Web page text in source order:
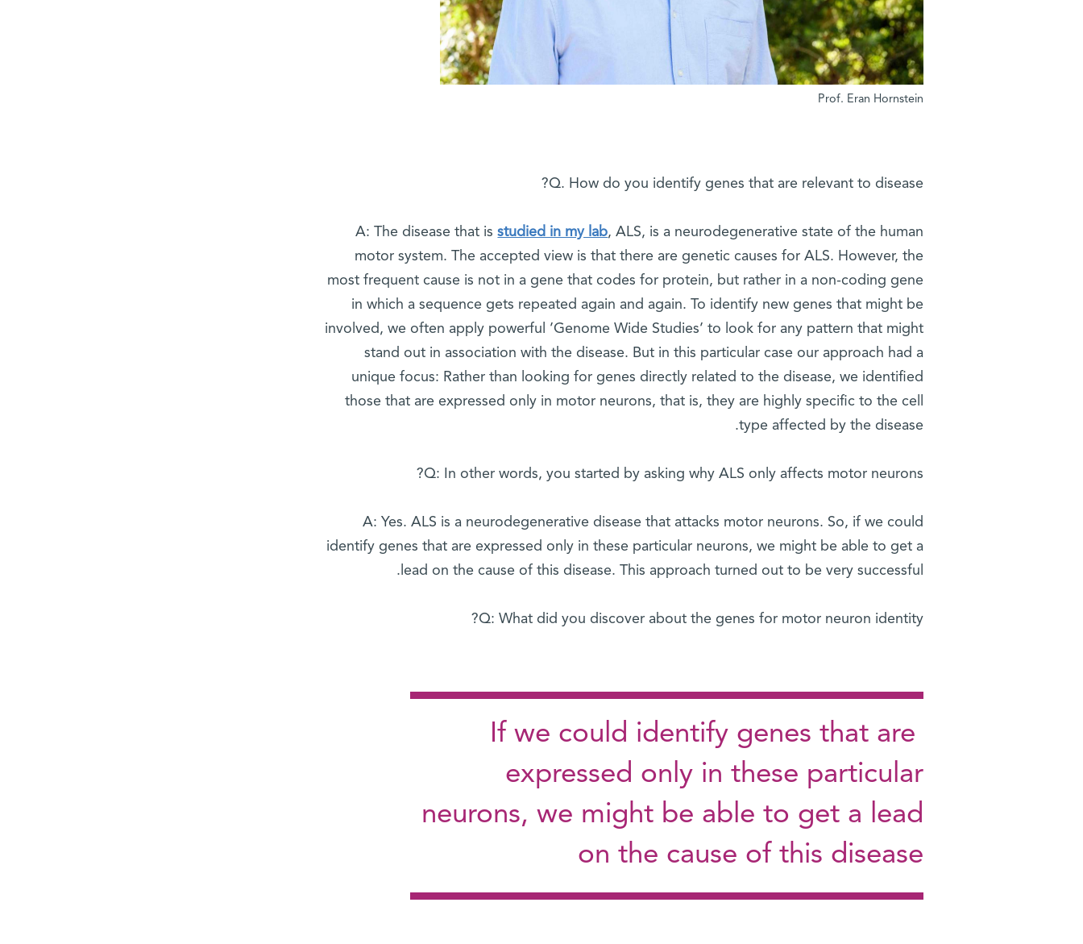
Prof. Eran Hornstein
Q. How do you identify genes that are relevant to disease?
A: The disease that isstudied in my lab, ALS, is a neurodegenerative state of the human
motor system. The accepted view is that there are genetic causes for ALS. However, the
most frequent cause is not in a gene that codes for protein, but rather in a non-coding gene
in which a sequence gets repeated again and again. To identify new genes that might be
involved, we often apply powerful ’Genome Wide Studies’ to look for any pattern that might
stand out in association with the disease. But in this particular case our approach had a
unique focus: Rather than looking for genes directly related to the disease, we identified
those that are expressed only in motor neurons, that is, they are highly specific to the cell
type affected by the disease.
Q: In other words, you started by asking why ALS only affects motor neurons?
A: Yes. ALS is a neurodegenerative disease that attacks motor neurons. So, if we could
identify genes that are expressed only in these particular neurons, we might be able to get a
lead on the cause of this disease. This approach turned out to be very successful.
Q: What did you discover about the genes for motor neuron identity?
If we could identify genes that are
expressed only in these particular
neurons, we might be able to get a lead
on the cause of this disease